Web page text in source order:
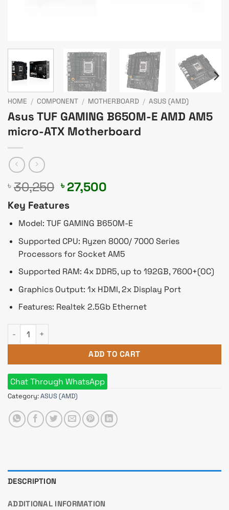
HOME / COMPONENT / MOTHERBOARD / ASUS (AMD)
Asus TUF GAMING B650M-E AMD AM5
micro-ATX Motherboard
৳ 30,250 Original
price
was:
৳ 30,250.
৳ 27,500
৳ 27,500.
Key Features
Model: TUF GAMING B650M-E
Supported CPU: Ryzen 8000/ 7000 Series
Processors for Socket AM5
Supported RAM: 4x DDR5, up to 192GB, 7600+(OC)
Graphics Output: 1x HDMI, 2x Display Port
Features: Realtek 2.5Gb Ethernet
Asus TUF GAMING B650M-E AMD AM5 micro-ATX
ADD TO CART
Chat Through WhatsApp
Category:ASUS (AMD)
DESCRIPTION
ADDITIONAL INFORMATION